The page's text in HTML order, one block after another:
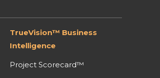
TrueVision™ Business
Intelligence
Project Scorecard™